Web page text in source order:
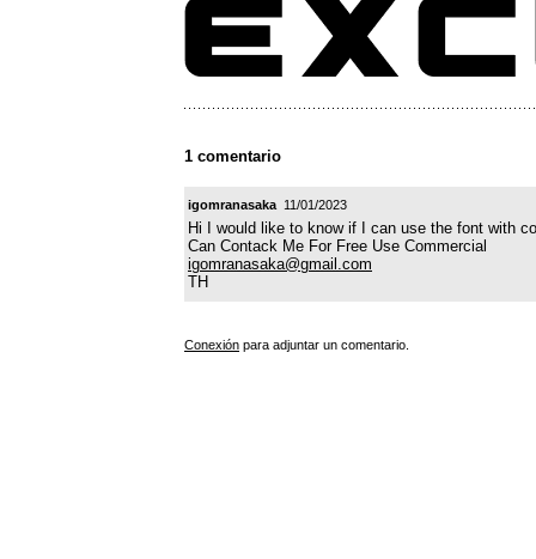
1 comentario
igomranasaka 11/01/2023
Hi I would like to know if I can use the font with
Can Contack Me For Free Use Commercial
igomranasaka@gmail.com
TH
Conexión para adjuntar un comentario.